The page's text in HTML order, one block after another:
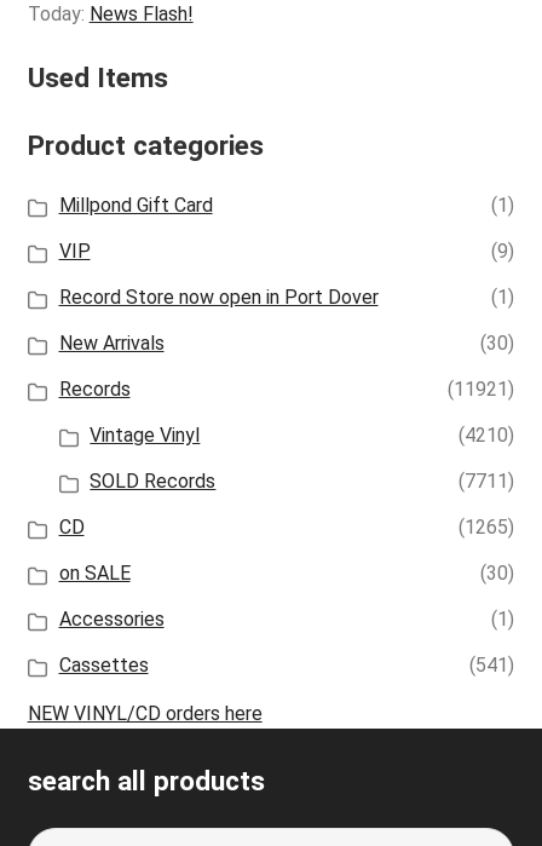
Today: News Flash!
Used Items
Product categories
Millpond Gift Card
(1)
VIP
(9)
Record Store now open in Port Dover
(1)
New Arrivals
(30)
Records
(11921)
Vintage Vinyl
(4210)
SOLD Records
(7711)
CD
(1265)
on SALE
(30)
Accessories
(1)
Cassettes
(541)
NEW VINYL/CD orders here
search all products
Search
S